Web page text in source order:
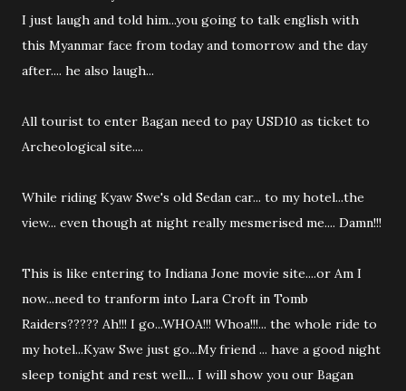
I just laugh and told him...you going to talk english with
this Myanmar face from today and tomorrow and the day
after.... he also laugh...
All tourist to enter Bagan need to pay USD10 as ticket to
Archeological site....
While riding Kyaw Swe's old Sedan car... to my hotel...the
view... even though at night really mesmerised me.... Damn!!!
This is like entering to Indiana Jone movie site....or Am I
now...need to tranform into Lara Croft in Tomb
Raiders????? Ah!!! I go...WHOA!!! Whoa!!!... the whole ride to
my hotel...Kyaw Swe just go...My friend ... have a good night
sleep tonight and rest well... I will show you our Bagan